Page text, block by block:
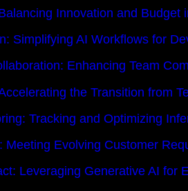
Innovation and Budget
Simplifying AI Workflows for
Enhancing Team
the Transition from
Tracking and Optimizing
Meeting Evolving Customer
Leveraging Generative AI for